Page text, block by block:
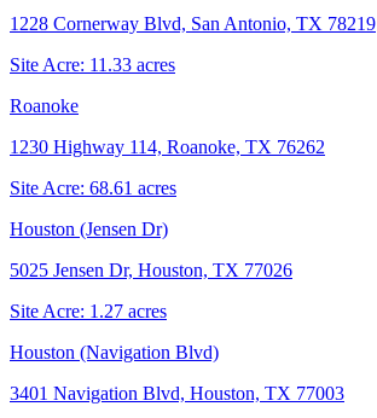
1228 Cornerway Blvd, San Antonio, TX 78219
Site Acre: 11.33 acres
Roanoke
1230 Highway 114, Roanoke, TX 76262
Site Acre: 68.61 acres
Houston (Jensen Dr)
5025 Jensen Dr, Houston, TX 77026
Site Acre: 1.27 acres
Houston (Navigation Blvd)
3401 Navigation Blvd, Houston, TX 77003